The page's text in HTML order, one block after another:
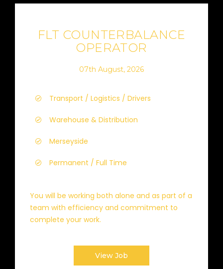
FLT COUNTERBALANCE
OPERATOR
07th August, 2026
Transport / Logistics / Drivers
Warehouse & Distribution
Merseyside
Permanent / Full Time
You will be working both alone and as part of a
team with efficiency and commitment to
complete your work.
View Job